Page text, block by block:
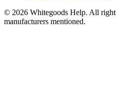
© 2026 Whitegoods Help. All
manufacturers mentioned.